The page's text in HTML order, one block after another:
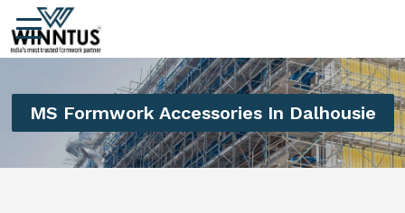
MS Formwork Accessories In Dalhousie